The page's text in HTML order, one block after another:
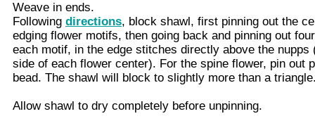
Weave in ends.
Following directions, block shawl, first pinning out the
edging flower motifs, then going back and pinning out
each motif, in the edge stitches directly above the nupps
side of each flower center). For the spine flower, pin out
bead. The shawl will block to slightly more than a
Allow shawl to dry completely before unpinning.